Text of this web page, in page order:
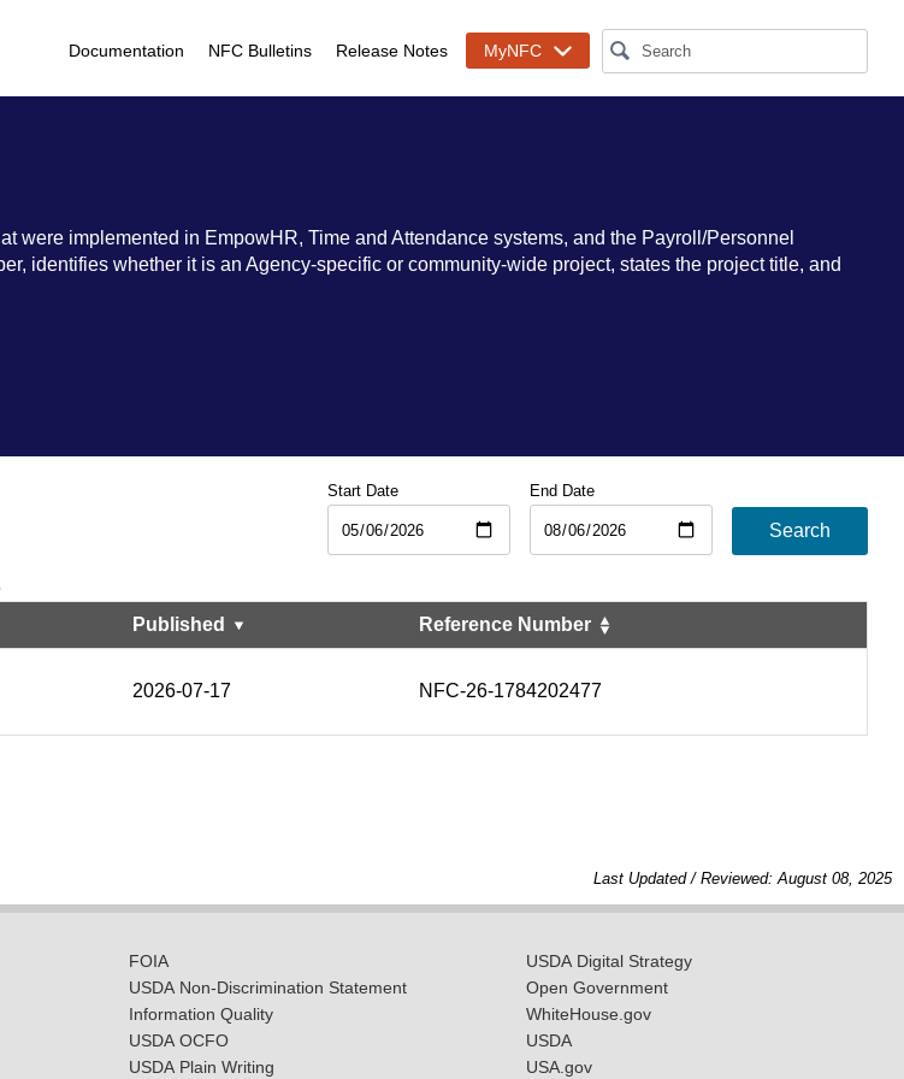
Documentation NFC Bulletins Release Notes MyNFC
were implemented in EmpowHR, Time and Attendance systems, and the Payroll/Personnel
identifies whether it is an Agency-specific or community-wide project, states the project title, and
Start Date End Date
Search
Published Reference Number
2026-07-17 NFC-26-1784202477
Last Updated / Reviewed: August 08, 2025
FOIA
USDA Non-Discrimination Statement
Information Quality
USDA OCFO
USDA Plain Writing
USDA Digital Strategy
Open Government
WhiteHouse.gov
USDA
USA.gov